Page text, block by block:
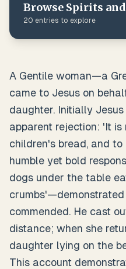
Browse Spirits
20 entries to explore
A Gentile woman—a
came to Jesus on
daughter. Initially
apparent rejection: 'It
children's bread, and
humble yet bold
dogs under the table
commended. He cast
distance; when she
daughter lying on the
This account